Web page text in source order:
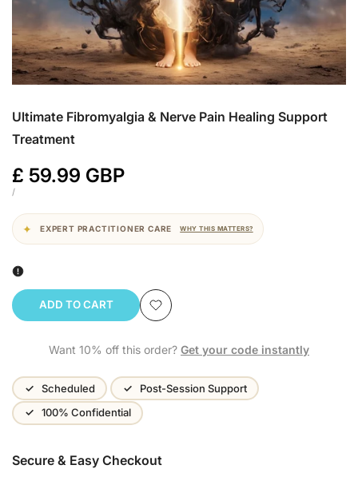
Ultimate Fibromyalgia & Nerve Pain Healing Support
Treatment
Sale
price
£ 59.99 GBP
UNIT
/PER
EXPERT PRACTITIONER CARE WHY THIS MATTERS?
ADD TO CART
Add
to
Wishlist
Want 10% off this order? Get your code instantly
Scheduled
Post-Session Support
100% Confidential
Secure & Easy Checkout